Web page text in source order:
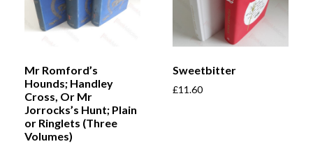
Mr Romford’s
Hounds; Handley
Cross, Or Mr
Jorrocks’s Hunt; Plain
or Ringlets (Three
Volumes)
Sweetbitter
£11.60